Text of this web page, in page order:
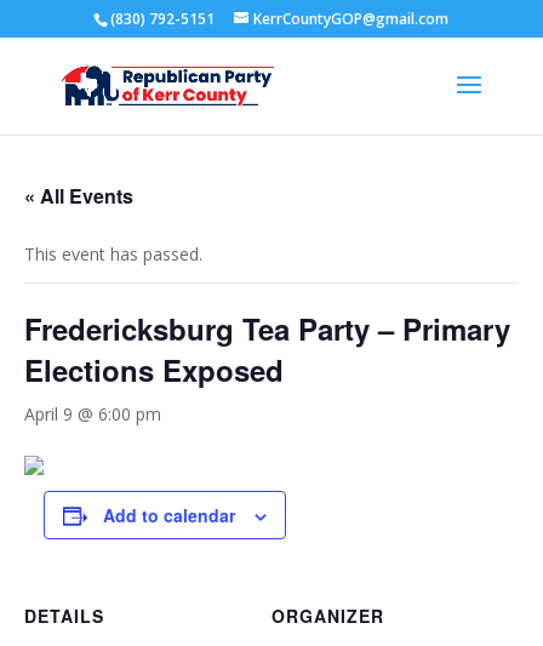
(830) 792-5151 KerrCountyGOP@gmail.com
« All Events
This event has passed.
Fredericksburg Tea Party – Primary
Elections Exposed
April 9 @ 6:00 pm
Add to calendar
DETAILS
ORGANIZER